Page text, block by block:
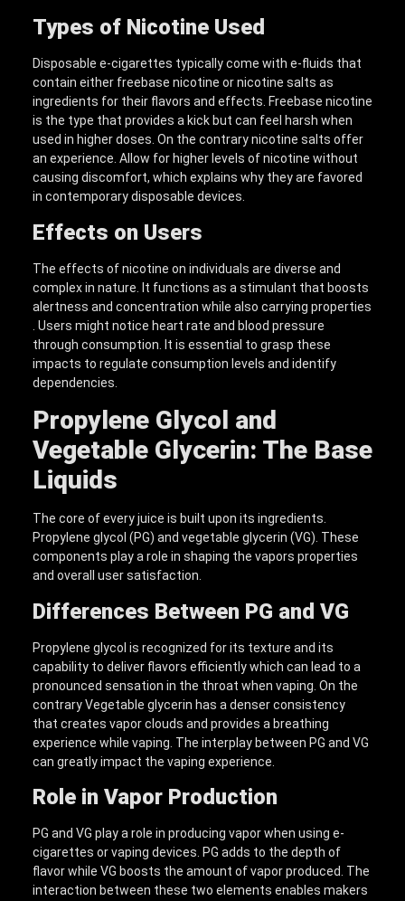
Types of Nicotine Used
Disposable e-cigarettes typically come with e-fluids that
contain either freebase nicotine or nicotine salts as
ingredients for their flavors and effects. Freebase nicotine
is the type that provides a kick but can feel harsh when
used in higher doses. On the contrary nicotine salts offer
an experience. Allow for higher levels of nicotine without
causing discomfort, which explains why they are favored
in contemporary disposable devices.
Effects on Users
The effects of nicotine on individuals are diverse and
complex in nature. It functions as a stimulant that boosts
alertness and concentration while also carrying properties
. Users might notice heart rate and blood pressure
through consumption. It is essential to grasp these
impacts to regulate consumption levels and identify
dependencies.
Propylene Glycol and
Vegetable Glycerin: The Base
Liquids
The core of every juice is built upon its ingredients.
Propylene glycol (PG) and vegetable glycerin (VG). These
components play a role in shaping the vapors properties
and overall user satisfaction.
Differences Between PG and VG
Propylene glycol is recognized for its texture and its
capability to deliver flavors efficiently which can lead to a
pronounced sensation in the throat when vaping. On the
contrary Vegetable glycerin has a denser consistency
that creates vapor clouds and provides a breathing
experience while vaping. The interplay between PG and VG
can greatly impact the vaping experience.
Role in Vapor Production
PG and VG play a role in producing vapor when using e-
cigarettes or vaping devices. PG adds to the depth of
flavor while VG boosts the amount of vapor produced. The
interaction between these two elements enables makers